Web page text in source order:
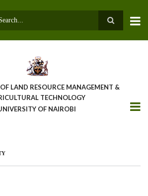
LAND RESOURCE MANAGEMENT &
TECHNOLOGY
OF NAIROBI